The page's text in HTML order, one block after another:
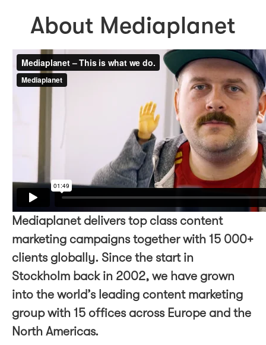
About Mediaplanet
Mediaplanet delivers top class content
marketing campaigns together with 15 000+
clients globally. Since the start in
Stockholm back in 2002, we have grown
into the world’s leading content marketing
group with 15 offices across Europe and the
North Americas.